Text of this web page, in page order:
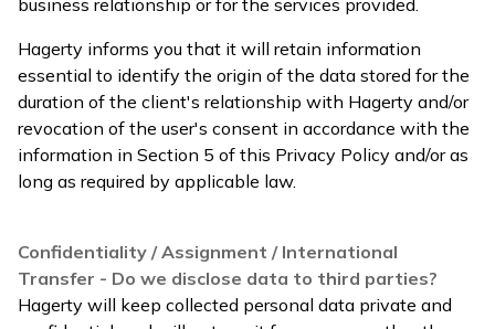
Hagerty informs you that it will retain information
essential to identify the origin of the data stored for the
duration of the client's relationship with Hagerty and/or
revocation of the user's consent in accordance with the
information in Section 5 of this Privacy Policy and/or as
long as required by applicable law.
Confidentiality / Assignment / International
Transfer - Do we disclose data to third parties?
Hagerty will keep collected personal data private and